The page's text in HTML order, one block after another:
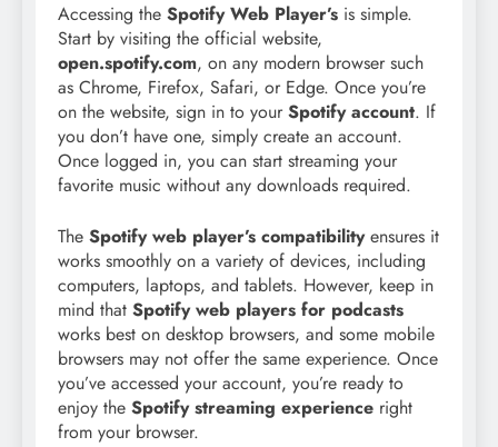
Accessing the Spotify Web Player’s is simple.
Start by visiting the official website,
open.spotify.com, on any modern browser such
as Chrome, Firefox, Safari, or Edge. Once you’re
on the website, sign in to your Spotify account. If
you don’t have one, simply create an account.
Once logged in, you can start streaming your
favorite music without any downloads required.
The Spotify web player’s compatibilityensures it
works smoothly on a variety of devices, including
computers, laptops, and tablets. However, keep in
mind that Spotify web players for podcasts
works best on desktop browsers, and some mobile
browsers may not offer the same experience. Once
you’ve accessed your account, you’re ready to
enjoy the Spotify streaming experience right
from your browser.